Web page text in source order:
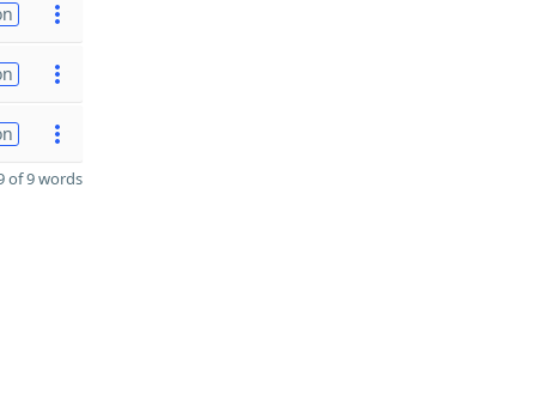
of 9 words